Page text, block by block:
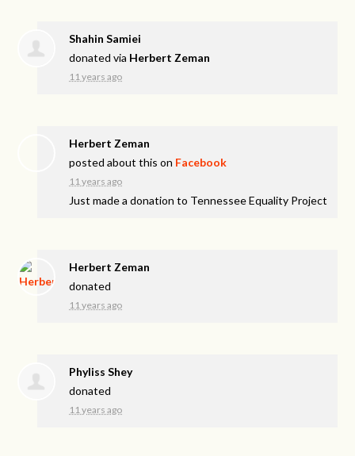
Shahin Samiei
donated via Herbert Zeman
11 years ago
Herbert Zeman
posted about this on Facebook
11 years ago
Just made a donation to Tennessee Equality Project
Herbert Zeman
donated
11 years ago
Phyliss Shey
donated
11 years ago